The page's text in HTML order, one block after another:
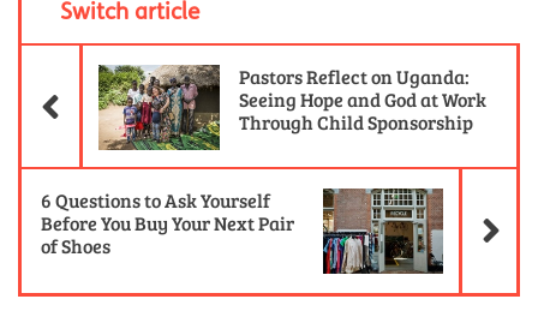
Switch article
Pastors Reflect on Uganda:
Seeing Hope and God at Work
Through Child Sponsorship
6 Questions to Ask Yourself
Before You Buy Your Next Pair
of Shoes